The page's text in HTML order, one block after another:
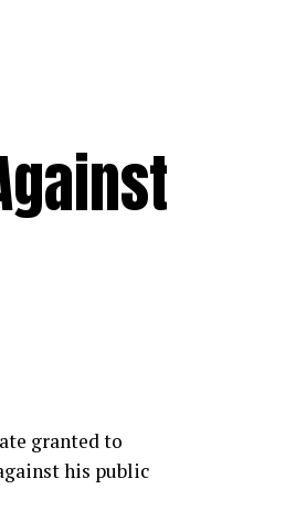
granted to
his public